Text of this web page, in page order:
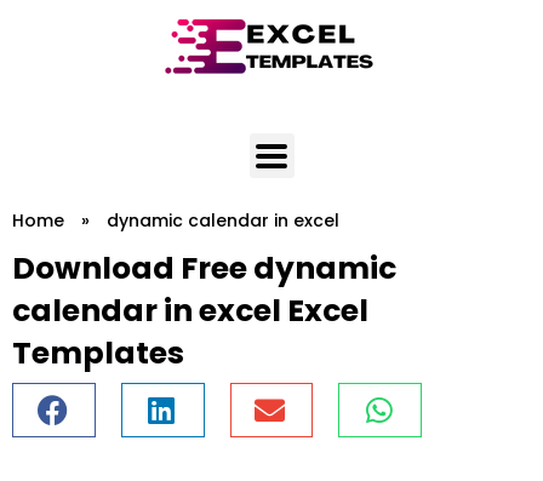
Home » dynamic calendar in excel
Download Free dynamic
calendar in excel Excel
Templates